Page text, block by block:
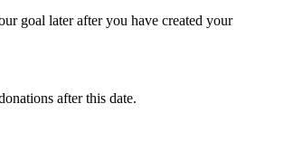
goal later after you have created your
after this date.